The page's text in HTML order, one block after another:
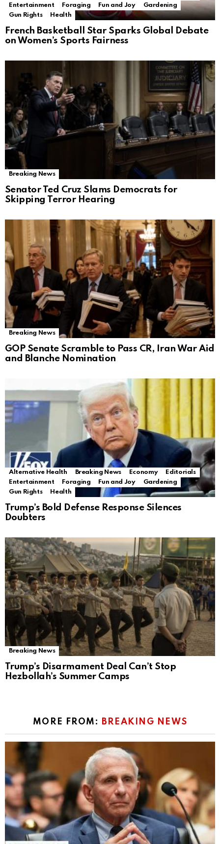
Entertainment
Foraging Fun and Joy
Gardening
Gun Rights
Health
French Basketball Star Sparks Global Debate
on Women’s Sports Fairness
Breaking News
Senator Ted Cruz Slams Democrats for
Skipping Terror Hearing
Breaking News
GOP Senate Scramble to Pass CR, Iran War Aid
and Blanche Nomination
Alternative Health Breaking News Economy
Editorials
Entertainment
Foraging Fun and Joy
Gardening
Gun Rights
Health
Trump’s Bold Defense Response Silences
Doubters
Breaking News
Trump’s Disarmament Deal Can’t Stop
Hezbollah’s Summer Camps
MORE FROM: BREAKING NEWS